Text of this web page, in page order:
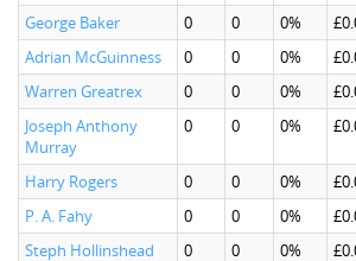
George Baker
0 0 0%
Adrian McGuinness
0 0 0%
Warren Greatrex
0 0 0%
Joseph Anthony
Murray
0 0 0%
Harry Rogers 0 0 0%
P. A. Fahy
0 0 0%
Steph Hollinshead
0 0 0%